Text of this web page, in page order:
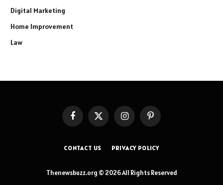
Digital Marketing
Home Improvement
Law
FacebookX
InstagramPinterest
CONTACT US PRIVACY POLICY
Thenewsbuzz.org © 2026 All Rights Reserved